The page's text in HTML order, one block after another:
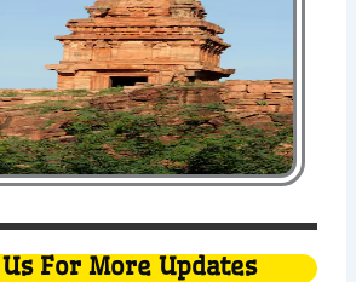
For More Updates